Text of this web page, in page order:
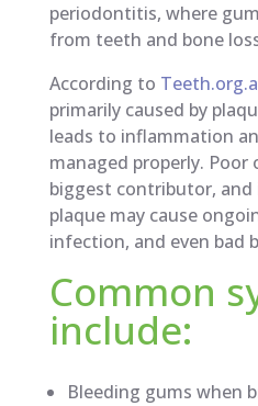
periodontitis, where
from teeth and bone
According to
primarily caused by
leads to inflammation
managed properly. Poor
biggest contributor,
plaque may cause
infection, and even bad
Common
include:
Bleeding gums when